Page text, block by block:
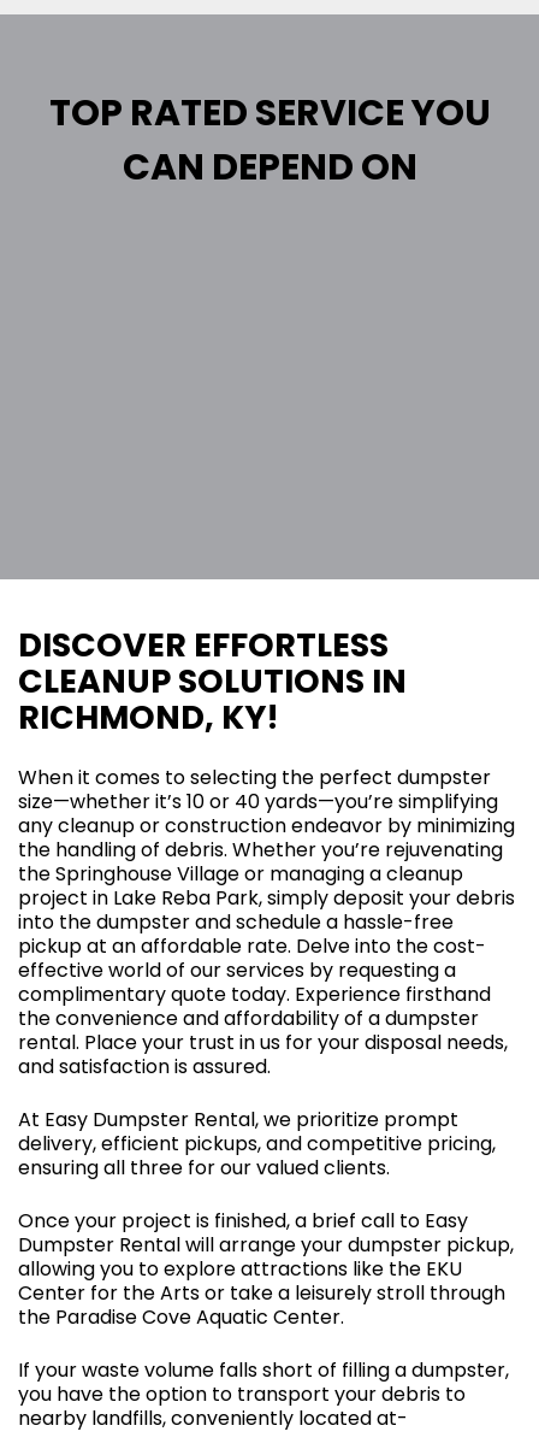
TOP RATED SERVICE YOU
CAN DEPEND ON
DISCOVER EFFORTLESS
CLEANUP SOLUTIONS IN
RICHMOND, KY!
When it comes to selecting the perfect dumpster
size—whether it’s 10 or 40 yards—you’re simplifying
any cleanup or construction endeavor by minimizing
the handling of debris. Whether you’re rejuvenating
the Springhouse Village or managing a cleanup
project in Lake Reba Park, simply deposit your debris
into the dumpster and schedule a hassle-free
pickup at an affordable rate. Delve into the cost-
effective world of our services by requesting a
complimentary quote today. Experience firsthand
the convenience and affordability of a dumpster
rental. Place your trust in us for your disposal needs,
and satisfaction is assured.
At Easy Dumpster Rental, we prioritize prompt
delivery, efficient pickups, and competitive pricing,
ensuring all three for our valued clients.
Once your project is finished, a brief call to Easy
Dumpster Rental will arrange your dumpster pickup,
allowing you to explore attractions like the EKU
Center for the Arts or take a leisurely stroll through
the Paradise Cove Aquatic Center.
If your waste volume falls short of filling a dumpster,
you have the option to transport your debris to
nearby landfills, conveniently located at-